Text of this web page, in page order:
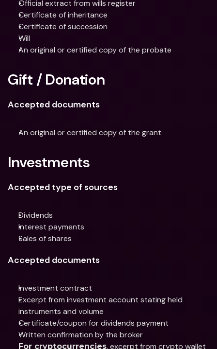
Official extract from wills register
Certificate of inheritance
Certificate of succession
Will
An original or certified copy of the probate
Gift / Donation
Accepted documents
An original or certified copy of the grant
Investments
Accepted type of sources
Dividends
Interest payments
Sales of shares
Accepted documents
Investment contract
Excerpt from investment account stating held
instruments and volume
Certificate/coupon for dividends payment
Written confirmation by the broker
For cryptocurrencies, excerpt from crypto wallet